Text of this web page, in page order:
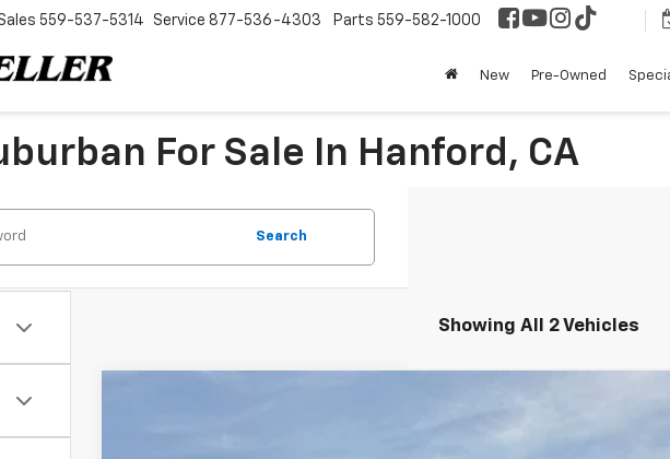
559-537-5314 Service 877-536-4303 Parts 559-582-1000
New Pre-Owned
For Sale In Hanford, CA
Search
Showing All 2 Vehicles